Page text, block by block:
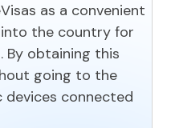
as a convenient
the country for
By obtaining this
going to the
devices connected